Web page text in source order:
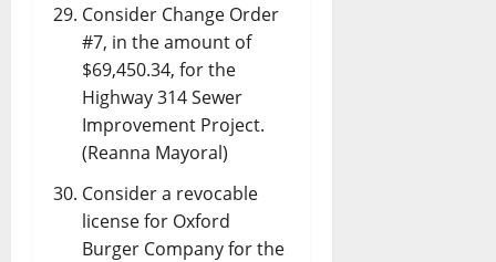
Consider Change Order
#7, in the amount of
$69,450.34, for the
Highway 314 Sewer
Improvement Project.
(Reanna Mayoral)
Consider a revocable
license for Oxford
Burger Company for the